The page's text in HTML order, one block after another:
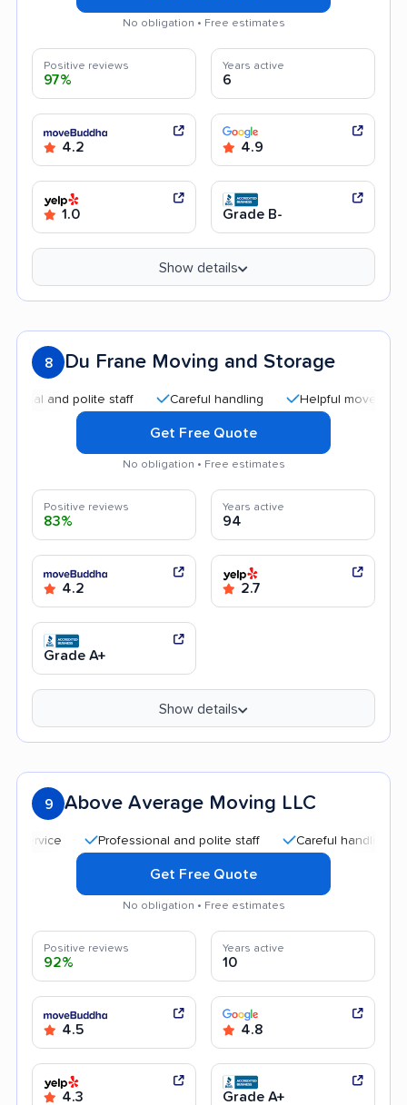
No obligation • Free estimates
Positive reviews
97%
Years active
6
4.2 4.9
1.0 Grade B-
Show details
8 Du Frane Moving and Storage
and polite staff Careful handling Helpful movers
Get Free Quote
No obligation • Free estimates
Positive reviews
83%
Years active
94
4.2 2.7
Grade A+
Show details
9 Above Average Moving LLC
Professional and polite staff Careful handling
Get Free Quote
No obligation • Free estimates
Positive reviews
92%
Years active
10
4.5 4.8
4.3 Grade A+